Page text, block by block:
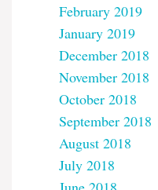
February 2019
January 2019
December 2018
November 2018
October 2018
September 2018
August 2018
July 2018